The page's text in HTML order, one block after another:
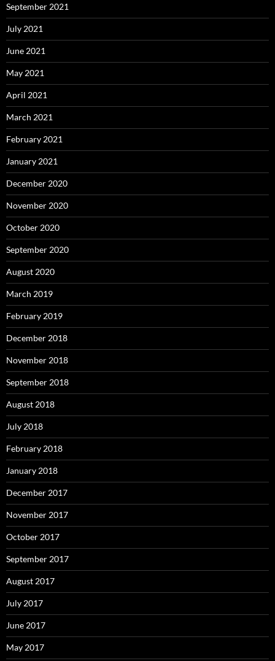
September 2021
July 2021
June 2021
May 2021
April 2021
March 2021
February 2021
January 2021
December 2020
November 2020
October 2020
September 2020
August 2020
March 2019
February 2019
December 2018
November 2018
September 2018
August 2018
July 2018
February 2018
January 2018
December 2017
November 2017
October 2017
September 2017
August 2017
July 2017
June 2017
May 2017